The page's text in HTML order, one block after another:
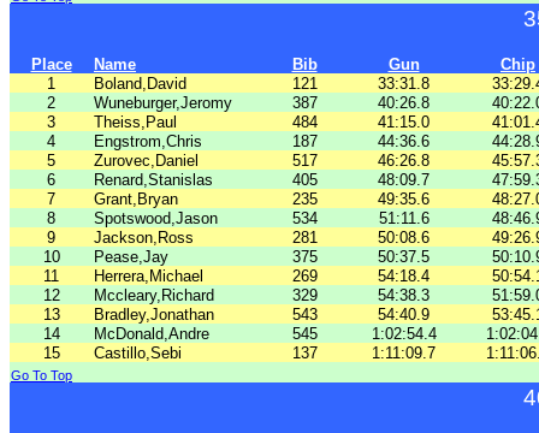
Place Name Bib Gun
Chip
1
Boland,David 121 33:31.8
2
Wuneburger,Jeromy 387 40:26.8
3
Theiss,Paul 484 41:15.0
4
Engstrom,Chris 187 44:36.6
5
Zurovec,Daniel 517 46:26.8
6
Renard,Stanislas 405 48:09.7
7
Grant,Bryan 235 49:35.6
8
Spotswood,Jason 534 51:11.6
9
Jackson,Ross 281 50:08.6
10
Pease,Jay 375 50:37.5
11
Herrera,Michael 269 54:18.4
12
Mccleary,Richard 329 54:38.3
13
Bradley,Jonathan 543 54:40.9
14
McDonald,Andre 545 1:02:54.4
15
Castillo,Sebi 137 1:11:09.7
Go To Top